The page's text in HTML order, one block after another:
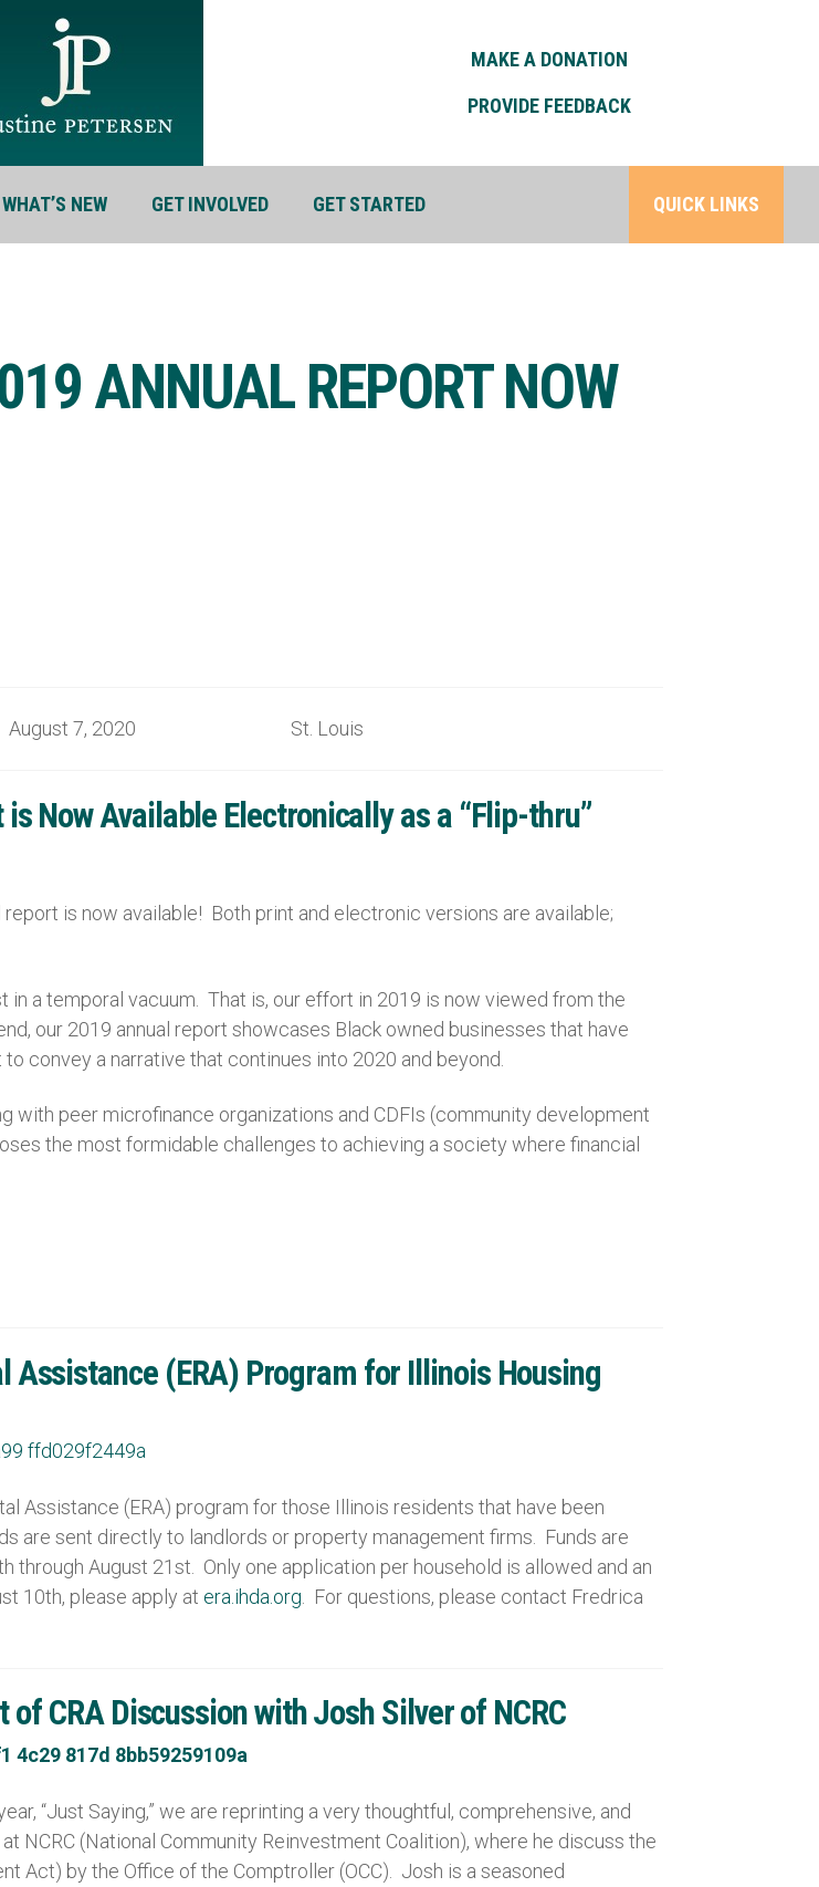
MAKE A DONATION
PROVIDE FEEDBACK
WHAT’S NEW GET INVOLVED GET STARTED QUICK LINKS
ANNUAL REPORT NOW
7, 2020 St. Louis
is Now Available Electronically as a “Flip-thru”
report is now available! Both print and electronic versions are available;
a temporal vacuum. That is, our effort in 2019 is now viewed from the
our 2019 annual report showcases Black owned businesses that have
convey a narrative that continues into 2020 and beyond.
with peer microfinance organizations and CDFIs (community development
the most formidable challenges to achieving a society where financial
(ERA) Program for Illinois Housing
Assistance (ERA) program for those Illinois residents that have been
are sent directly to landlords or property management firms. Funds are
through August 21st. Only one application per household is allowed and an
10th, please apply at era.ihda.org . For questions, please contact Fredrica
CRA Discussion with Josh Silver of NCRC
“Just Saying,” we are reprinting a very thoughtful, comprehensive, and
NCRC (National Community Reinvestment Coalition), where he discuss the
Act) by the Office of the Comptroller (OCC). Josh is a seasoned